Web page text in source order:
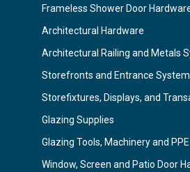
Frameless Shower Door
Architectural Hardware
Architectural Railing and Metals
Storefronts and Entrance
Storefixtures, Displays, and
Glazing Supplies
Glazing Tools, Machinery and PPE
Window, Screen and Patio Door